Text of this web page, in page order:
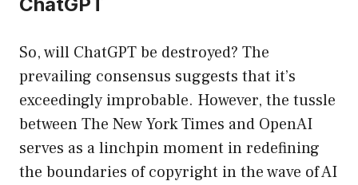
So, will ChatGPT be destroyed? The
prevailing consensus suggests that it’s
exceedingly improbable. However, the tussle
between The New York Times and OpenAI
serves as a linchpin moment in redefining
the boundaries of copyright in the wave of AI